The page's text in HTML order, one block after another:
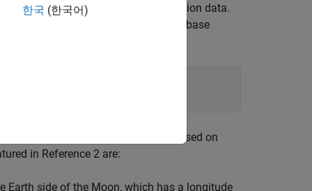
structures to organize mission data.
They also help declutter the global base
based on
in Reference 2 are:
Earth side of the Moon, which has a longitude
한국 (한국어)